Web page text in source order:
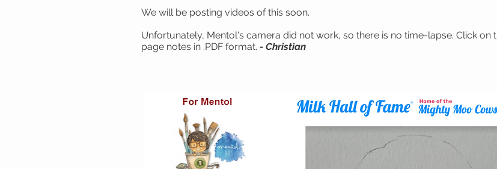
We will be posting videos of this soon.
Unfortunately, Mentol's camera did not work, so there is no time-lapse. Click
page notes in .PDF format. - Christian